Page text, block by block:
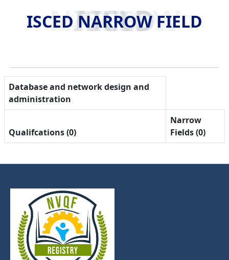
ISCED NARROW FIELD
ISCED NARROW FIELD
Database and network design and
administration
Qualifcations (0)
Narrow
Fields (0)